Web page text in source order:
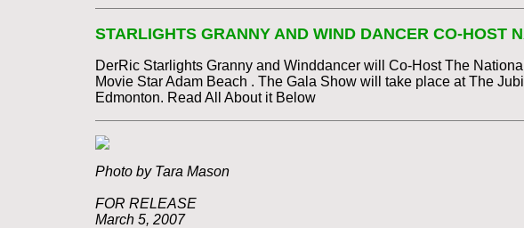
STARLIGHTS GRANNY AND WIND DANCER CO-HOST
DerRic Starlights Granny and Winddancer will Co-Host The
Movie Star Adam Beach . The Gala Show will take place at The
Edmonton. Read All About it Below
Photo by Tara Mason
FOR RELEASE
March 5, 2007